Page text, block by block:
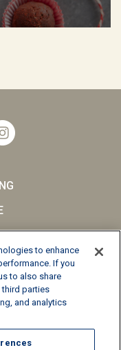
to enhance
If you
to also share
parties
and analytics